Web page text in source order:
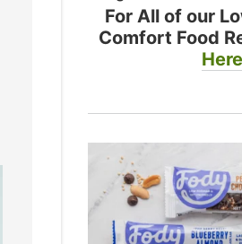
For All of our
Comfort Food
Here